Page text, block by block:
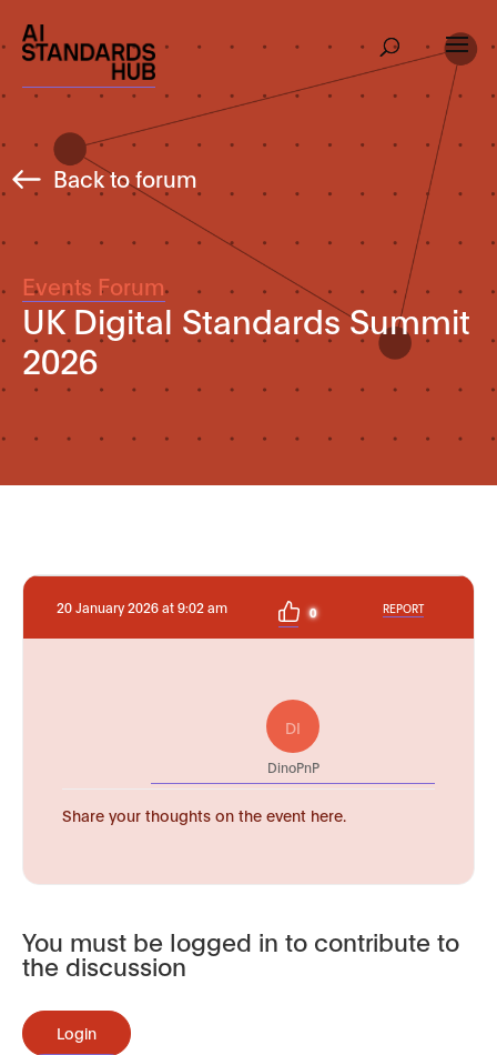
Back to forum
Events Forum
UK Digital Standards Summit
2026
20 January 2026 at 9:02 am 0 REPORT
DI
DinoPnP
Share your thoughts on the event here.
You must be logged in to contribute to
the discussion
Login